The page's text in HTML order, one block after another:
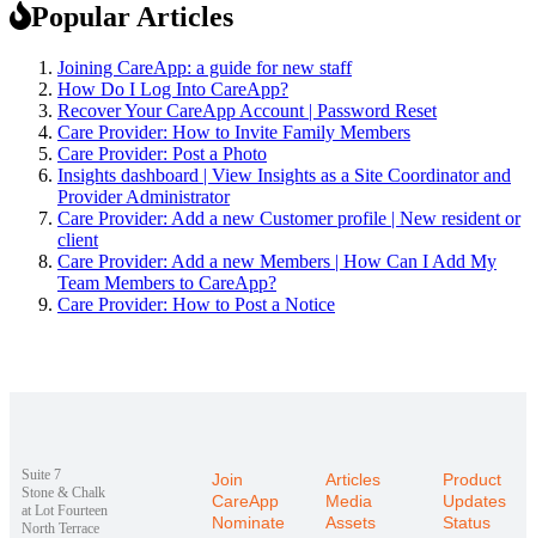
Popular Articles
Joining CareApp: a guide for new staff
How Do I Log Into CareApp?
Recover Your CareApp Account | Password Reset
Care Provider: How to Invite Family Members
Care Provider: Post a Photo
Insights dashboard | View Insights as a Site Coordinator and
Provider Administrator
Care Provider: Add a new Customer profile | New resident or
client
Care Provider: Add a new Members | How Can I Add My
Team Members to CareApp?
Care Provider: How to Post a Notice
Suite 7
Stone & Chalk
at Lot Fourteen
North Terrace
Join
CareApp
Nominate
Articles
Media
Assets
Product
Updates
Status